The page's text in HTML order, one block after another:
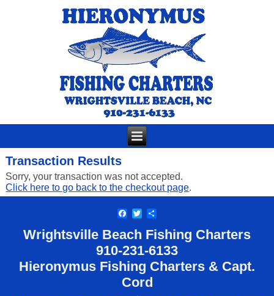
Transaction Results
Sorry, your transaction was not accepted.
Click here to go back to the checkout page.
Facebook
Twitter
Wrightsville Beach Fishing Charters
910-231-6133
Hieronymus Fishing Charters & Capt.
Cord